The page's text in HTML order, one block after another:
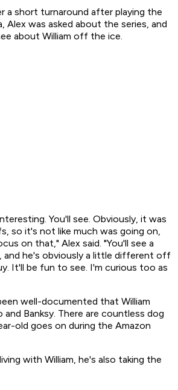
a short turnaround after playing the
Alex was asked about the series, and
about William off the ice.
You'll see. Obviously, it was
so it's not like much was going on,
on that," Alex said. "You'll see a
and he's obviously a little different off
It'll be fun to see. I'm curious too as
well-documented that William
and Banksy. There are countless dog
old goes on during the Amazon
with William, he's also taking the